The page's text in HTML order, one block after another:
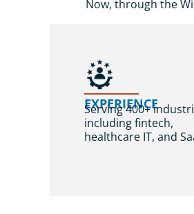
Now, through the
EXPERIENCE
Serving 400+
including fintech,
healthcare IT, and